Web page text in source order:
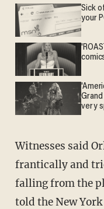
Sick
your
very
Witnesses said
frantically and
falling from the
told the New